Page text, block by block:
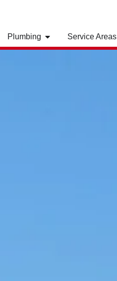
Plumbing Service Areas